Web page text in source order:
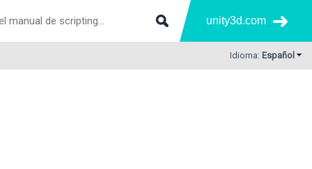
unity3d.com
Idioma: Español